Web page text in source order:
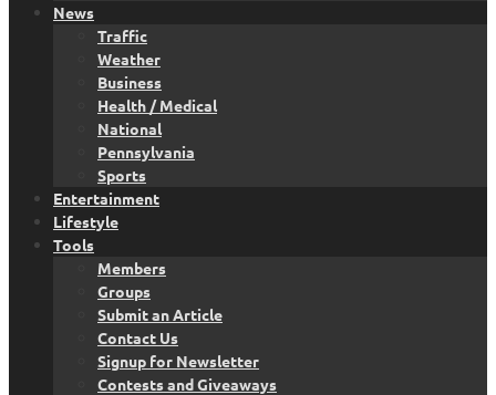
News
Traffic
Weather
Business
Health / Medical
National
Pennsylvania
Sports
Entertainment
Lifestyle
Tools
Members
Groups
Submit an Article
Contact Us
Signup for Newsletter
Contests and Giveaways